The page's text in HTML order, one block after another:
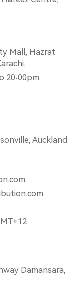
Mall, Hazrat
20:00pm
Auckland
Damansara,